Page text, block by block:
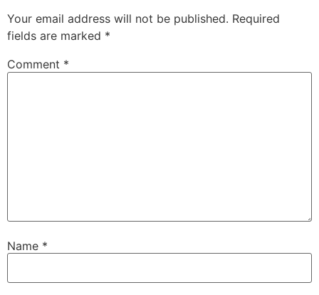
Your email address will not be published. Required
fields are marked *
Comment *
Name *